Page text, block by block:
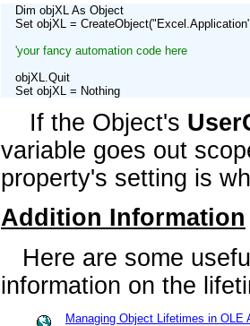
    Dim objXL As Object
Set objXL =
'your fancy automation code here
    objXL.Quit
    Set objXL = Nothing
If the Object's
variable goes out
property's setting is
Addition Information
Here are some
information on the
Managing Object Lifetimes in OLE